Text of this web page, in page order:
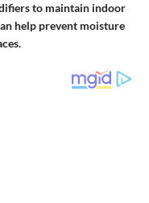
to maintain indoor
help prevent moisture